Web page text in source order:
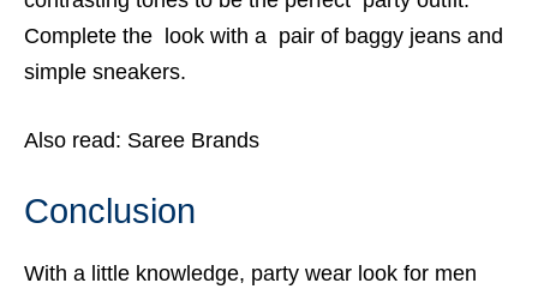
Complete the look with a pair of baggy jeans and
simple sneakers.
Also read: Saree Brands
Conclusion
With a little knowledge, party wear look for men